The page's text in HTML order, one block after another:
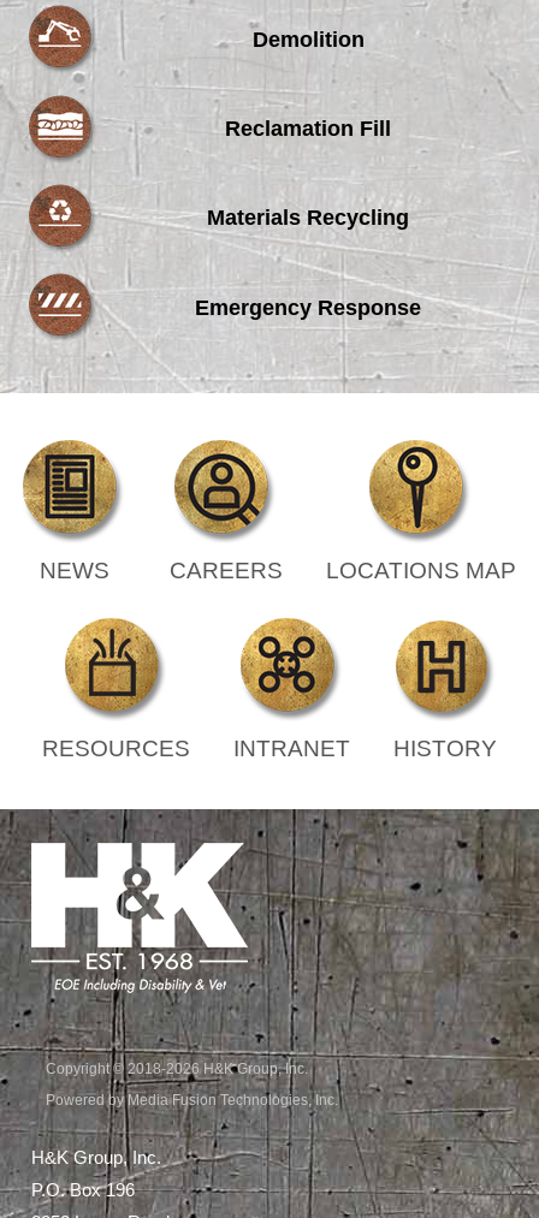
Demolition
Reclamation Fill
Materials Recycling
Emergency Response
NEWS CAREERS LOCATIONS MAP
RESOURCES INTRANET HISTORY
Copyright © 2018-2026 H&K Group, Inc.
Powered by Media Fusion Technologies, Inc.
H&K Group, Inc.
P.O. Box 196